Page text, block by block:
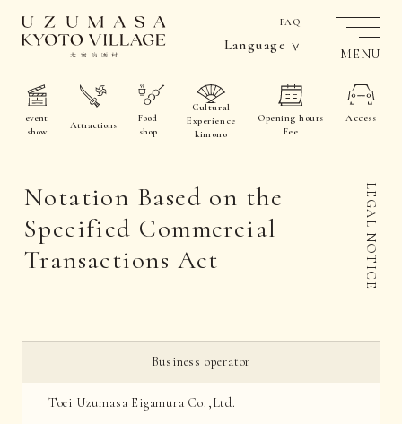
FAQ
Language
event
show
Attractions
Food
shop
Cultural
Experience
kimono
Opening hours
Fee
Access
MENU
Notation Based on the
Specified Commercial
Transactions Act
LEGAL NOTICE
Business operator
Toei Uzumasa Eigamura Co.,Ltd.